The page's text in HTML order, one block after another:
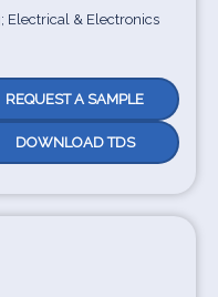
Electrical & Electronics
REQUEST A SAMPLE
DOWNLOAD TDS